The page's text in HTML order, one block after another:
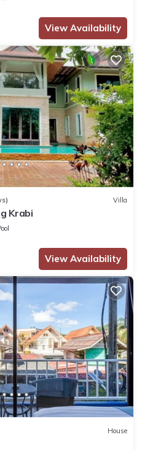
learn more about this place in
as they are provided by
in Krabi is well equipped and
listed below. Please note that
us by booking.com for the listed
We solely rely on their shared
If you have any
or accuracy describing this
View Availability
Villa
Krabi
View Availability
House